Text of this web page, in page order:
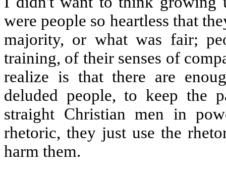
were people so heartless that
majority, or what was fair;
training, of their senses of
realize is that there are
deluded people, to keep the
straight Christian men in
rhetoric, they just use the
harm them.